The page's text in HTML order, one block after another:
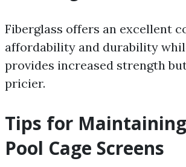
Fiberglass offers an excellent
affordability and durability
provides increased strength
pricier.
Tips for
Pool Cage Screens